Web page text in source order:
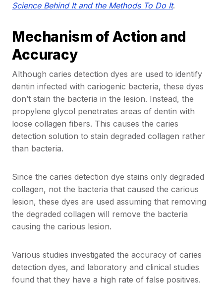
Science Behind It and the Methods To Do It.
Mechanism of Action and
Accuracy
Although caries detection dyes are used to identify
dentin infected with cariogenic bacteria, these dyes
don’t stain the bacteria in the lesion. Instead, the
propylene glycol penetrates areas of dentin with
loose collagen fibers. This causes the caries
detection solution to stain degraded collagen rather
than bacteria.
Since the caries detection dye stains only degraded
collagen, not the bacteria that caused the carious
lesion, these dyes are used assuming that removing
the degraded collagen will remove the bacteria
causing the carious lesion.
Various studies investigated the accuracy of caries
detection dyes, and laboratory and clinical studies
found that they have a high rate of false positives.